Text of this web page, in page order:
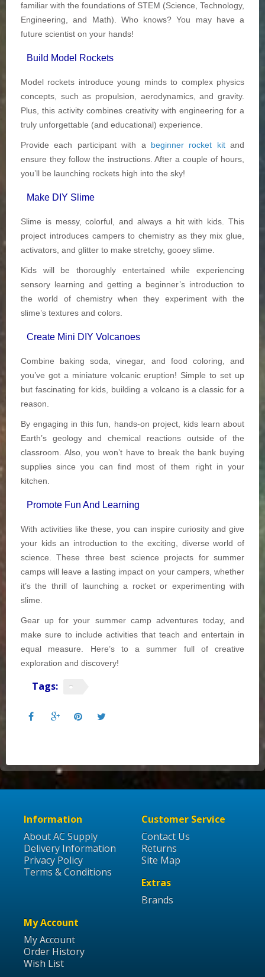
familiar with the foundations of STEM (Science, Technology,
Engineering, and Math). Who knows? You may have a
future scientist on your hands!
Build Model Rockets
Model rockets introduce young minds to complex physics
concepts, such as propulsion, aerodynamics, and gravity.
Plus, this activity combines creativity with engineering for a
truly unforgettable (and educational) experience.
Provide each participant with a beginner rocket kitand
ensure they follow the instructions. After a couple of hours,
you’ll be launching rockets high into the sky!
Make DIY Slime
Slime is messy, colorful, and always a hit with kids. This
project introduces campers to chemistry as they mix glue,
activators, and glitter to make stretchy, gooey slime.
Kids will be thoroughly entertained while experiencing
sensory learning and getting a beginner’s introduction to
the world of chemistry when they experiment with the
slime’s textures and colors.
Create Mini DIY Volcanoes
Combine baking soda, vinegar, and food coloring, and
you’ve got a miniature volcanic eruption! Simple to set up
but fascinating for kids, building a volcano is a classic for a
reason.
By engaging in this fun, hands-on project, kids learn about
Earth’s geology and chemical reactions outside of the
classroom. Also, you won’t have to break the bank buying
supplies since you can find most of them right in your
kitchen.
Promote Fun And Learning
With activities like these, you can inspire curiosity and give
your kids an introduction to the exciting, diverse world of
science. These three best science projects for summer
camps will leave a lasting impact on your campers, whether
it’s the thrill of launching a rocket or experimenting with
slime.
Gear up for your summer camp adventures today, and
make sure to include activities that teach and entertain in
equal measure. Here’s to a summer full of creative
exploration and discovery!
Tags:
Information
About AC Supply
Delivery Information
Privacy Policy
Terms & Conditions
Customer Service
Contact Us
Returns
Site Map
Extras
Brands
My Account
My Account
Order History
Wish List